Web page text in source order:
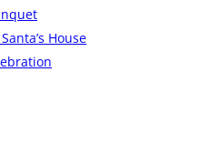
House